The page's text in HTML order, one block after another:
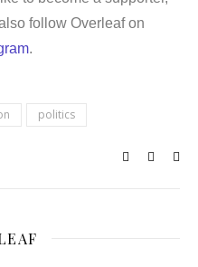
follow Overleaf on
.
politics